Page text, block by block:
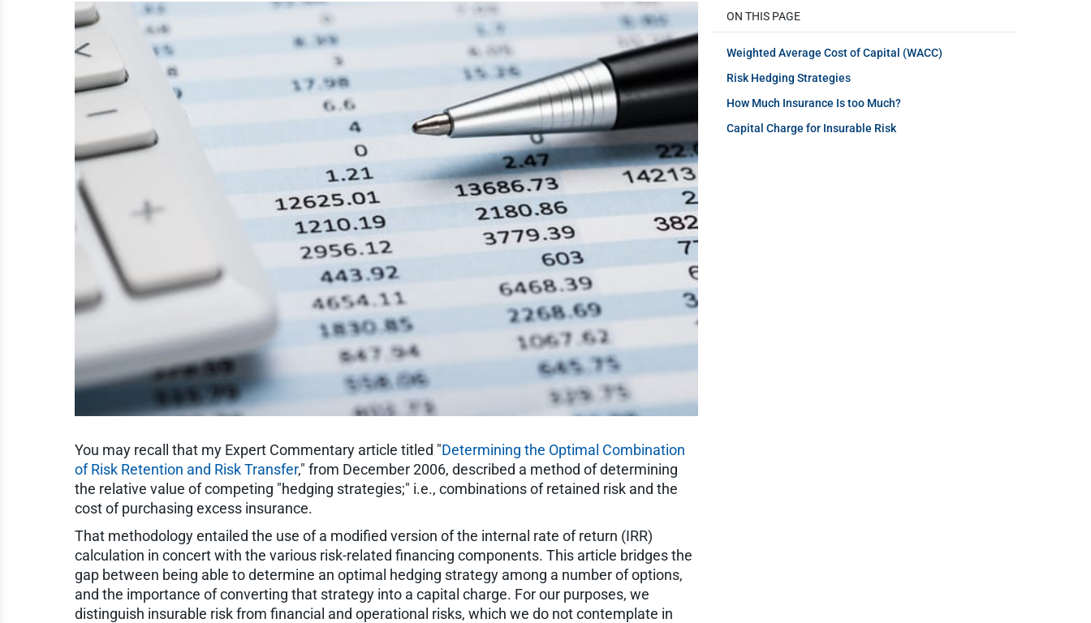
ON THIS PAGE
Weighted Average Cost of Capital (WACC)
Risk Hedging Strategies
How Much Insurance Is too Much?
Capital Charge for Insurable Risk
You may recall that my Expert Commentary article titled "Determining the Optimal Combination
of Risk Retention and Risk Transfer," from December 2006, described a method of determining
the relative value of competing "hedging strategies;" i.e., combinations of retained risk and the
cost of purchasing excess insurance.
That methodology entailed the use of a modified version of the internal rate of return (IRR)
calculation in concert with the various risk-related financing components. This article bridges the
gap between being able to determine an optimal hedging strategy among a number of options,
and the importance of converting that strategy into a capital charge. For our purposes, we
distinguish insurable risk from financial and operational risks, which we do not contemplate in